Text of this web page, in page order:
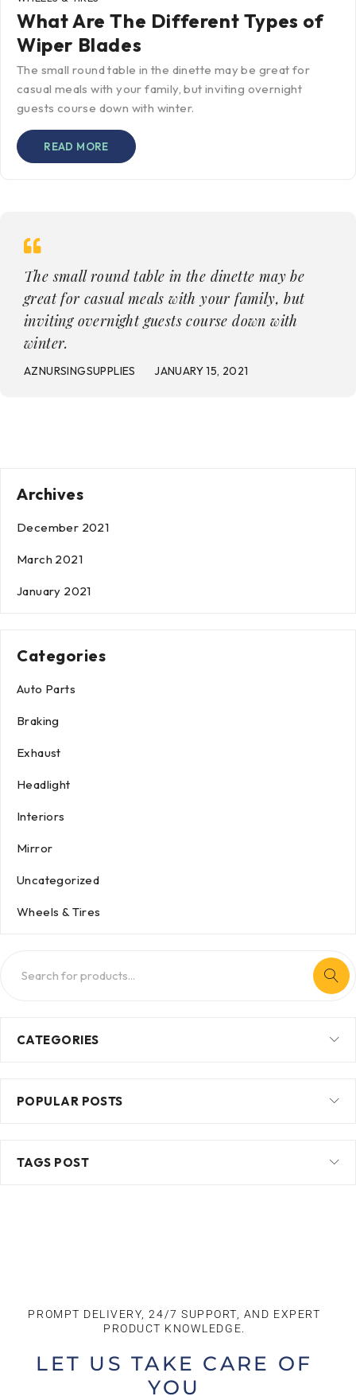
What Are The Different Types of
Wiper Blades
The small round table in the dinette may be great for
casual meals with your family, but inviting overnight
guests course down with winter.
READ MORE
The small round table in the dinette may be
great for casual meals with your family, but
inviting overnight guests course down with
winter.
AZNURSINGSUPPLIES JANUARY 15, 2021
Archives
December 2021
March 2021
January 2021
Categories
Auto Parts
Braking
Exhaust
Headlight
Interiors
Mirror
Uncategorized
Wheels & Tires
CATEGORIES
POPULAR POSTS
TAGS POST
PROMPT DELIVERY, 24/7 SUPPORT, AND EXPERT
PRODUCT KNOWLEDGE.​
LET US TAKE CARE OF
YOU